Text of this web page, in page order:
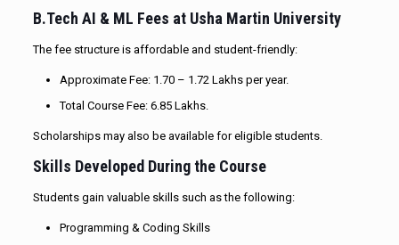
B.Tech AI & ML Fees at Usha Martin University
The fee structure is affordable and student-friendly:
Approximate Fee: ₹1.70 – ₹1.72 Lakhs per year.
Total Course Fee: ₹6.85 Lakhs.
Scholarships may also be available for eligible students.
Skills Developed During the Course
Students gain valuable skills such as the following:
Programming & Coding Skills